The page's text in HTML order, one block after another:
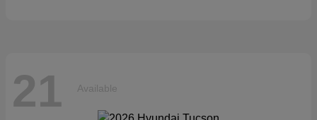
21 Available